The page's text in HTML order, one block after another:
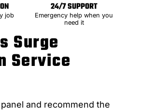
Surge
Service
and recommend the
job
24/7 SUPPORT
Emergency help when you
need it